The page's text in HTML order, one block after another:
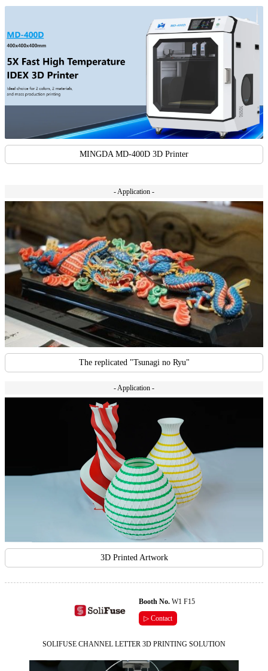
MINGDA MD-400D 3D Printer
- Application -
The replicated "Tsunagi no Ryu"
- Application -
3D Printed Artwork
Booth No. W1 F15
▷ Contact
SOLIFUSE CHANNEL LETTER 3D PRINTING SOLUTION